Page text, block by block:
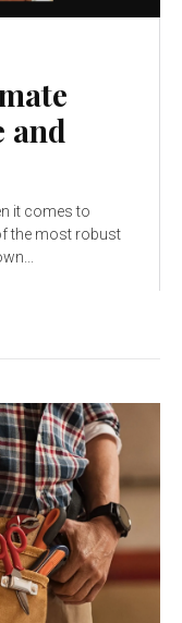
and
it comes to
the most robust